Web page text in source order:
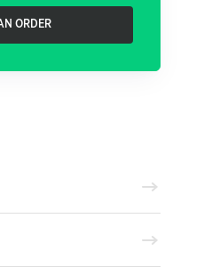
ORDER